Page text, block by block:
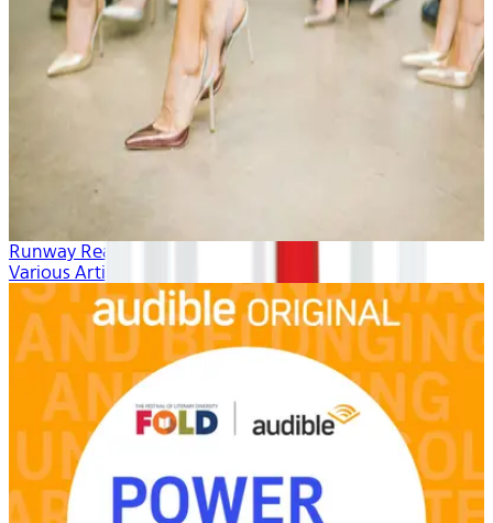
Runway Ready
Various Artists